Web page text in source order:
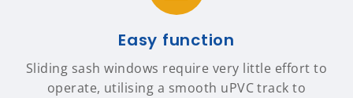
Easy function
Sliding sash windows require very little effort to
operate, utilising a smooth uPVC track to